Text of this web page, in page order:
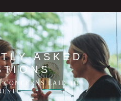
ASKED
CONCERNS LAID TO